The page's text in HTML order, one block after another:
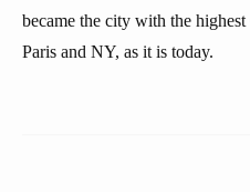
became the city with the
Paris and NY, as it is today.